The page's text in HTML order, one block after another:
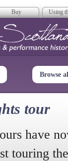
Buy Using
Browse
tour
have
touring